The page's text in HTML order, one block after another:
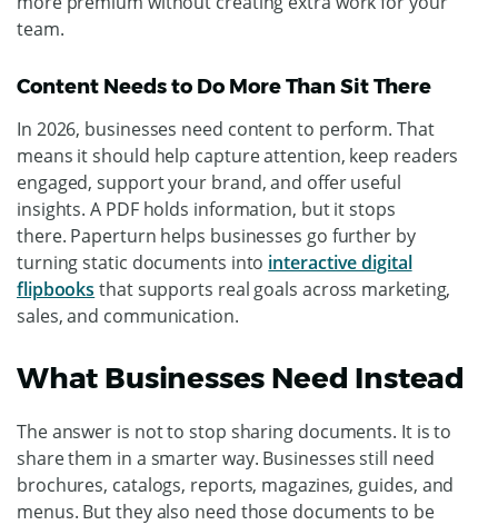
team.
Content Needs to Do More Than Sit There
In 2026, businesses need content to perform. That
means it should help capture attention, keep readers
engaged, support your brand, and offer useful
insights.A PDF holds information, but it stops
there. Paperturn helps businesses go further by
turning static documents into interactive digital
flipbooks that supports real goals across marketing,
sales, and communication.
What Businesses Need Instead
The answer is not to stop sharing documents. It is to
share them in a smarter way. Businesses still need
brochures, catalogs, reports, magazines, guides, and
menus. But they also need those documents to be